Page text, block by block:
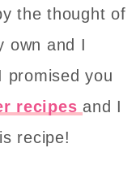
the thought of
own and I
promised you
recipes and I
recipe!